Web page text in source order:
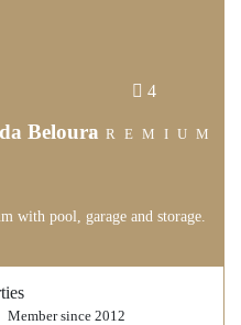
4
Beloura
with pool, garage and storage.
PREMIUM
since 2012